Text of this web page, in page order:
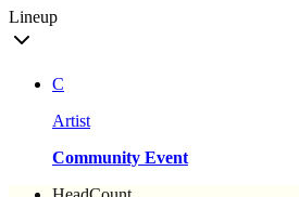
Lineup
C
Artist
Community Event